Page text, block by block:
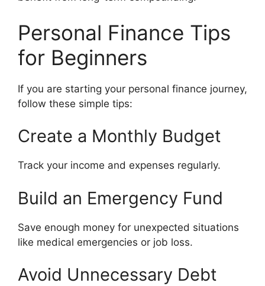
Personal Finance Tips
for Beginners
If you are starting your personal finance journey,
follow these simple tips:
Create a Monthly Budget
Track your income and expenses regularly.
Build an Emergency Fund
Save enough money for unexpected situations
like medical emergencies or job loss.
Avoid Unnecessary Debt